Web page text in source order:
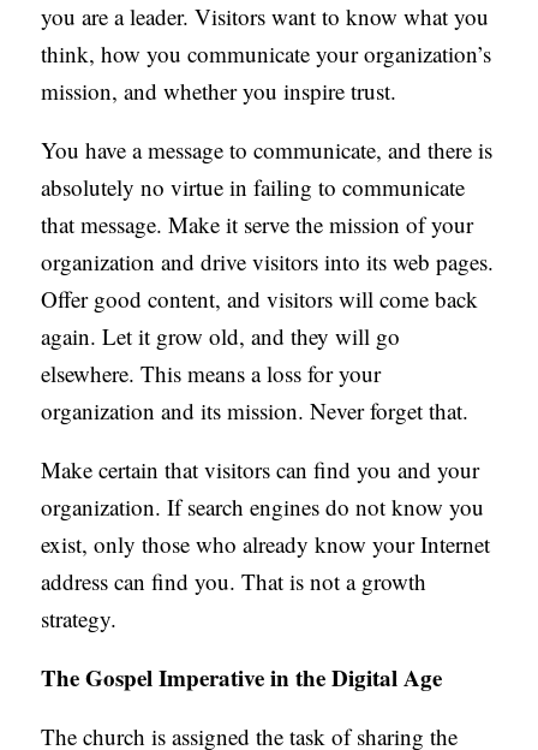
you are a leader. Visitors want to know what you
think, how you communicate your organization’s
mission, and whether you inspire trust.
You have a message to communicate, and there is
absolutely no virtue in failing to communicate
that message. Make it serve the mission of your
organization and drive visitors into its web pages.
Offer good content, and visitors will come back
again. Let it grow old, and they will go
elsewhere. This means a loss for your
organization and its mission. Never forget that.
Make certain that visitors can find you and your
organization. If search engines do not know you
exist, only those who already know your Internet
address can find you. That is not a growth
strategy.
The Gospel Imperative in the Digital Age
The church is assigned the task of sharing the